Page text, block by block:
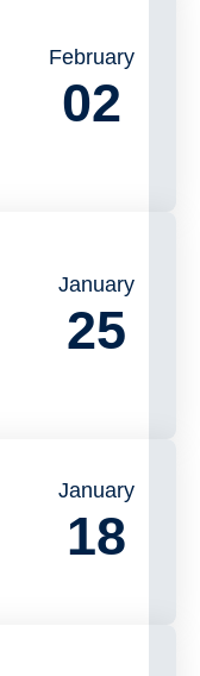
February
02
January
25
January
18